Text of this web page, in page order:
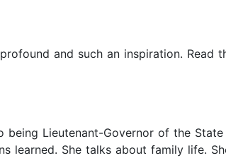
and such an inspiration. Read
Lieutenant-Governor of the
learned. She talks about family life.